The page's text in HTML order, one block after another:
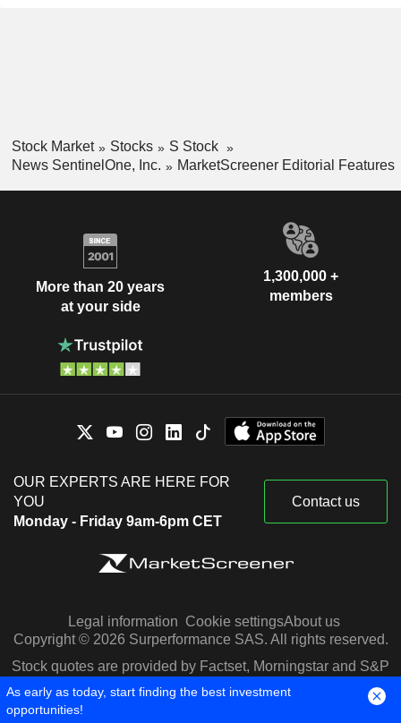
Stock Market Stocks
S Stock
News SentinelOne, Inc.
MarketScreener Editorial Features
More than 20 years
at your side
1,300,000 +
members
OUR EXPERTS ARE HERE FOR
YOU
Monday - Friday 9am-6pm CET
Contact us
Legal information Cookie settingsAbout us
Copyright © 2026 Surperformance SAS. All rights reserved.
Stock quotes are provided by Factset, Morningstar and S&P
Capital IQ
As early as today, start finding the best investment
opportunities!